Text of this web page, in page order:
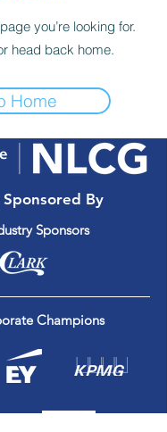
you’re looking for.
head back home.
Home
By
Sponsors
Champions